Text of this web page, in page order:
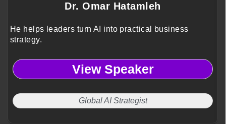
Dr. Omar Hatamleh
He helps leaders turn AI into practical business
strategy.
View Speaker
Global AI Strategist